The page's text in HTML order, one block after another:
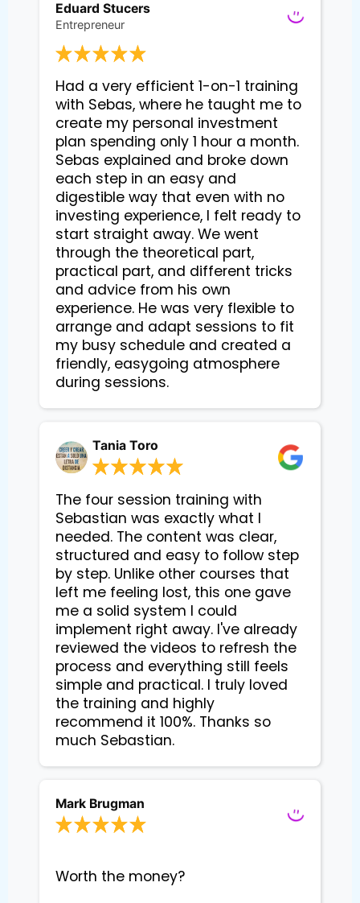
Eduard Stucers
Entrepreneur
Had a very efficient 1-on-1 training
with Sebas, where he taught me to
create my personal investment
plan spending only 1 hour a month.
Sebas explained and broke down
each step in an easy and
digestible way that even with no
investing experience, I felt ready to
start straight away. We went
through the theoretical part,
practical part, and different tricks
and advice from his own
experience. He was very flexible to
arrange and adapt sessions to fit
my busy schedule and created a
friendly, easygoing atmosphere
during sessions.
Tania Toro
The four session training with
Sebastian was exactly what I
needed. The content was clear,
structured and easy to follow step
by step. Unlike other courses that
left me feeling lost, this one gave
me a solid system I could
implement right away. I've already
reviewed the videos to refresh the
process and everything still feels
simple and practical. I truly loved
the training and highly
recommend it 100%. Thanks so
much Sebastian.
Mark Brugman
Worth the money?